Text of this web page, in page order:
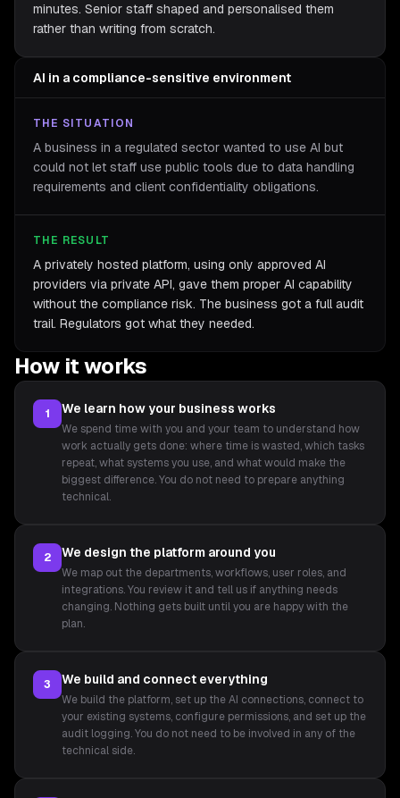
minutes. Senior staff shaped and personalised them
rather than writing from scratch.
AI in a compliance-sensitive environment
THE SITUATION
A business in a regulated sector wanted to use AI but
could not let staff use public tools due to data handling
requirements and client confidentiality obligations.
THE RESULT
A privately hosted platform, using only approved AI
providers via private API, gave them proper AI capability
without the compliance risk. The business got a full audit
trail. Regulators got what they needed.
How it works
1 We learn how your business works
We spend time with you and your team to understand how
work actually gets done: where time is wasted, which tasks
repeat, what systems you use, and what would make the
biggest difference. You do not need to prepare anything
technical.
2 We design the platform around you
We map out the departments, workflows, user roles, and
integrations. You review it and tell us if anything needs
changing. Nothing gets built until you are happy with the
plan.
3 We build and connect everything
We build the platform, set up the AI connections, connect to
your existing systems, configure permissions, and set up the
audit logging. You do not need to be involved in any of the
technical side.